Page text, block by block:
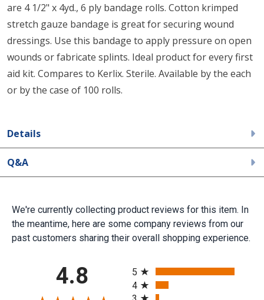
are 4 1/2" x 4yd., 6 ply bandage rolls. Cotton krimped
stretch gauze bandage is great for securing wound
dressings. Use this bandage to apply pressure on open
wounds or fabricate splints. Ideal product for every first
aid kit. Compares to Kerlix. Sterile. Available by the each
or by the case of 100 rolls.
Details
Q&A
We're currently collecting product reviews for this item. In
the meantime, here are some company reviews from our
past customers sharing their overall shopping experience.
4.8
5
4